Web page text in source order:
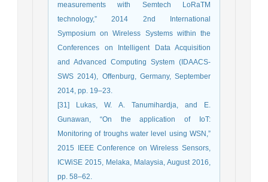
measurements with Semtech LoRaTM
technology,” 2014 2nd International
Symposium on Wireless Systems within the
Conferences on Intelligent Data Acquisition
and Advanced Computing System (IDAACS-
SWS 2014), Offenburg, Germany, September
2014, pp. 19–23.
[31] Lukas, W. A. Tanumihardja, and E.
Gunawan, “On the application of IoT:
Monitoring of troughs water level using WSN,”
2015 IEEE Conference on Wireless Sensors,
ICWiSE 2015, Melaka, Malaysia, August 2016,
pp. 58–62.